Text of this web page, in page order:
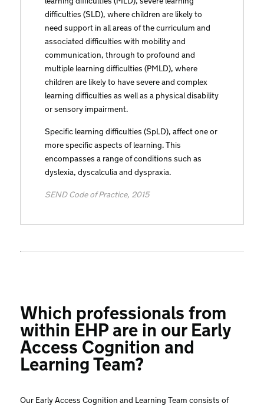
difficulties (SLD), where children are likely to
need support in all areas of the curriculum and
associated difficulties with mobility and
communication, through to profound and
multiple learning difficulties (PMLD), where
children are likely to have severe and complex
learning difficulties as well as a physical disability
or sensory impairment.
Specific learning difficulties (SpLD), affect one or
more specific aspects of learning. This
encompasses a range of conditions such as
dyslexia, dyscalculia and dyspraxia.
SEND Code of Practice, 2015
Which professionals from
within EHP are in our Early
Access Cognition and
Learning Team?
Our Early Access Cognition and Learning Team consists of